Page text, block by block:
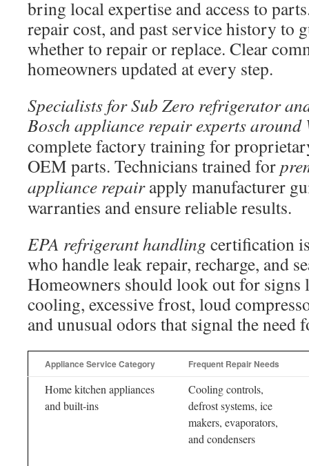
bring local expertise and access to
repair cost, and past service history to
whether to repair or replace. Clear
homeowners updated at every step.
Specialists for Sub Zero refrigerator
Bosch appliance repair experts around
complete factory training for
OEM parts. Technicians trained for
appliance repairapply manufacturer
warranties and ensure reliable results.
EPA refrigerant handling certification
who handle leak repair, recharge, and
Homeowners should look out for signs
cooling, excessive frost, loud
and unusual odors that signal the need
Appliance Service Category Frequent Repair Needs
Home kitchen appliances
and built-ins
Cooling controls,
defrost systems, ice
makers, evaporators,
and condensers